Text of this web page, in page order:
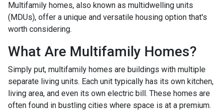
Multifamily homes, also known as multidwelling units
(MDUs), offer a unique and versatile housing option that's
worth considering.
What Are Multifamily Homes?
Simply put, multifamily homes are buildings with multiple
separate living units. Each unit typically has its own kitchen,
living area, and even its own electric bill. These homes are
often found in bustling cities where space is at a premium.